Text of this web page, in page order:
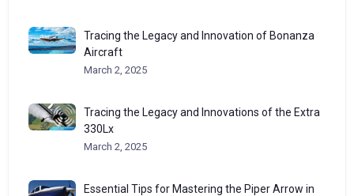
Tracing the Legacy and Innovation of Bonanza
Aircraft
March 2, 2025
Tracing the Legacy and Innovations of the Extra
330Lx
March 2, 2025
Essential Tips for Mastering the Piper Arrow in